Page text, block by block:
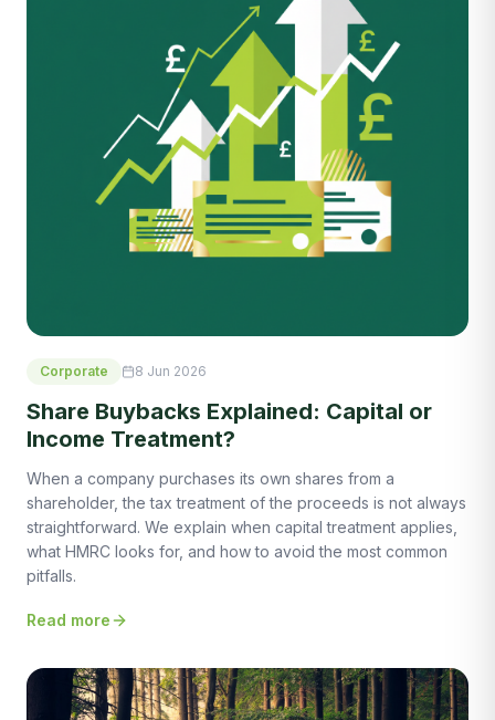
Corporate 8 Jun 2026
Share Buybacks Explained: Capital or
Income Treatment?
When a company purchases its own shares from a
shareholder, the tax treatment of the proceeds is not always
straightforward. We explain when capital treatment applies,
what HMRC looks for, and how to avoid the most common
pitfalls.
Read more